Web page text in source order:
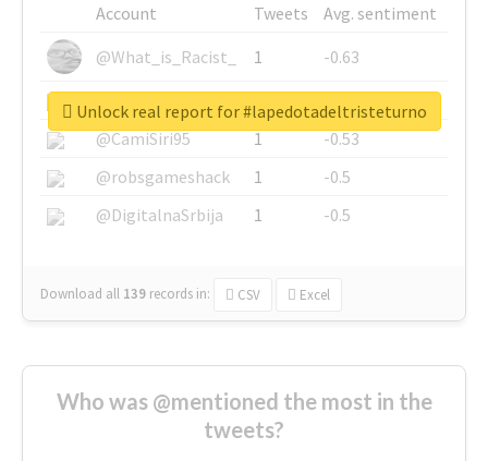
Account Tweets
Avg. sentiment
@What_is_Racist_
1
-0.63
@SkateChart
1
-0.6
@CamiSiri95
1
-0.53
@robsgameshack
1
-0.5
@DigitalnaSrbija
1 -0.5
Download all 139 records in: CSV Excel
Unlock real report for #lapedotadeltristeturno
Who was @mentioned the most in the
tweets?